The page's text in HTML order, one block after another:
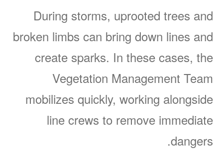
During storms, uprooted trees and
broken limbs can bring down lines and
create sparks. In these cases, the
Vegetation Management Team
mobilizes quickly, working alongside
line crews to remove immediate
dangers.